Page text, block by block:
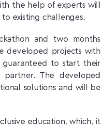
the help of experts will
existing challenges.
and two months
developed projects with
guaranteed to start their
The developed
solutions and will be
education, which, it